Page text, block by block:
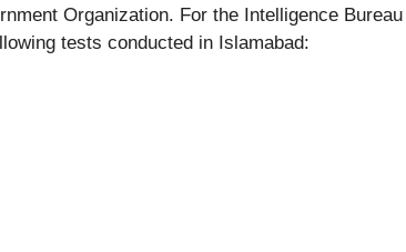
Organization. For the Intelligence Bureau
tests conducted in Islamabad: